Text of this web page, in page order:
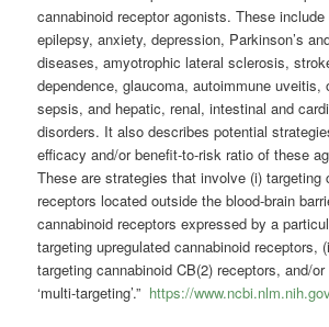
cannabinoid receptor agonists. These
epilepsy, anxiety, depression, Parkinson’s
diseases, amyotrophic lateral sclerosis,
dependence, glaucoma, autoimmune uveitis,
sepsis, and hepatic, renal, intestinal and
disorders. It also describes potential
efficacy and/or benefit-to-risk ratio of these
These are strategies that involve (i) targeting
receptors located outside the blood-brain
cannabinoid receptors expressed by a
targeting upregulated cannabinoid receptors,
targeting cannabinoid CB(2) receptors, and/
‘multi-targeting’.” https://